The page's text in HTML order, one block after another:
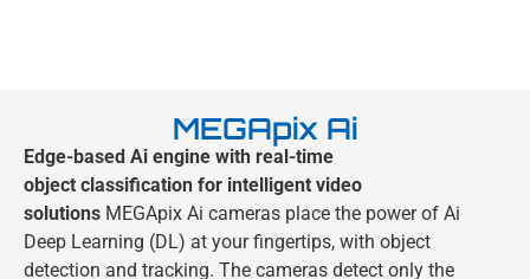
MEGApix Ai
Edge-based Ai engine with real-time
object classification for intelligent video
solutions MEGApix Ai cameras place the power of Ai
Deep Learning (DL) at your fingertips, with object
detection and tracking. The cameras detect only the